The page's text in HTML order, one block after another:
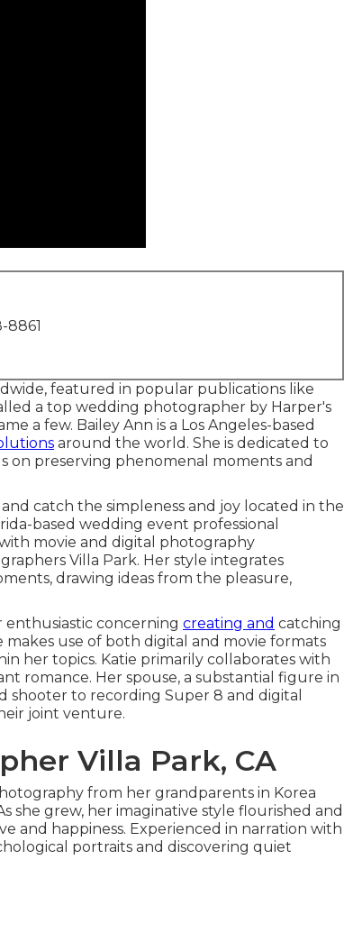
8861
featured in popular publications like
a top wedding photographer by Harper's
a few. Bailey Ann is a Los Angeles-based
around the world. She is dedicated to
on preserving phenomenal moments and
catch the simpleness and joy located in the
based wedding event professional
movie and digital photography
Villa Park. Her style integrates
drawing ideas from the pleasure,
concerning creating and catching
use of both digital and movie formats
her topics. Katie primarily collaborates with
romance. Her spouse, a substantial figure in
shooter to recording Super 8 and digital
joint venture.
Villa Park, CA
from her grandparents in Korea
she grew, her imaginative style flourished and
and happiness. Experienced in narration with
portraits and discovering quiet